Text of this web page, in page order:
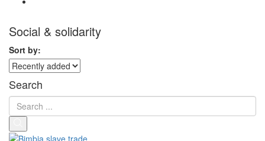
Social & solidarity
Sort by:
Search